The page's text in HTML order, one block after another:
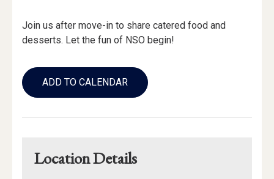
Description
Join us after move-in to share catered food and
desserts. Let the fun of NSO begin!
Add
to
Calendar
ADD TO CALENDAR
Location Details